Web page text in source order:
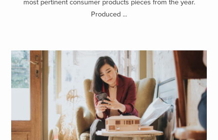
most pertinent consumer products pieces from the year.
Produced ...